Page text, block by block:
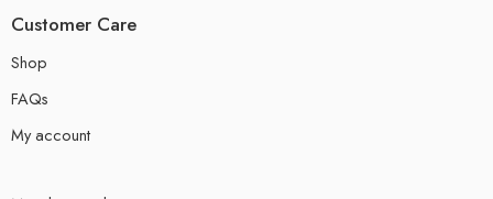
Customer Care
Shop
FAQs
My account